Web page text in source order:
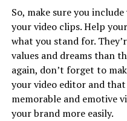
So, make sure you
your video clips. Help
what you stand for.
values and dreams than
again, don’t forget to
your video editor and
memorable and emotive
your brand more easily.